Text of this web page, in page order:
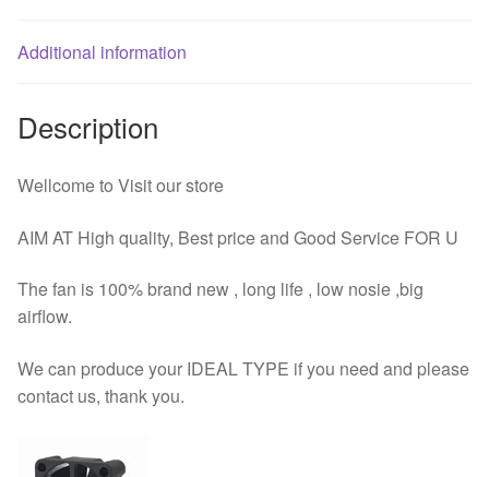
Case
quantity
Additional information
Description
Wellcome to Visit our store
AIM AT High quality, Best price and Good Service FOR U
The fan is 100% brand new , long life , low nosie ,big
airflow.
We can produce your IDEAL TYPE if you need and please
contact us, thank you.